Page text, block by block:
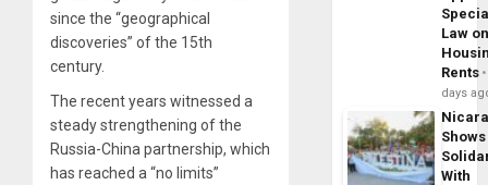
since the “geographical
discoveries” of the 15th
century.
The recent years witnessed a
steady strengthening of the
Russia-China partnership, which
has reached a “no limits”
Law
Rents
days
Shows
With